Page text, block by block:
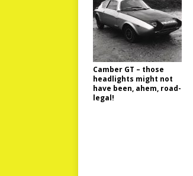
Camber GT – those
headlights might not
have been, ahem, road-
legal!